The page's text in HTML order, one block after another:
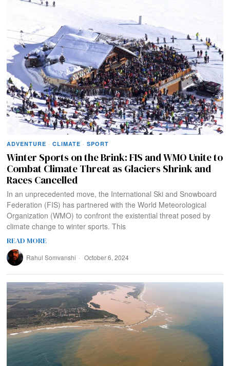
ADVENTURE · CLIMATE · SPORT
Winter Sports on the Brink: FIS and WMO Unite to
Combat Climate Threat as Glaciers Shrink and
Races Cancelled
In an unprecedented move, the International Ski and Snowboard
Federation (FIS) has partnered with the World Meteorological
Organization (WMO) to confront the existential threat posed by
climate change to winter sports. This
READ MORE
Rahul Somvanshi October 6, 2024